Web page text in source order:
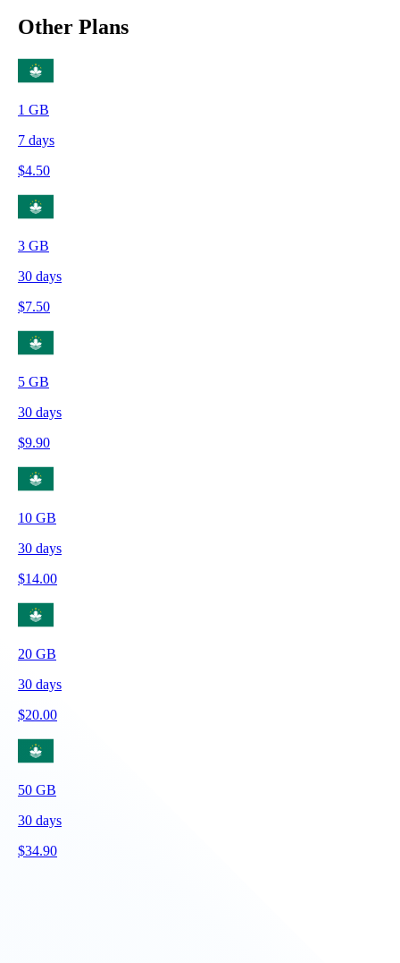
Other Plans
1 GB
7 days
$4.50
3 GB
30 days
$7.50
5 GB
30 days
$9.90
10 GB
30 days
$14.00
20 GB
30 days
$20.00
50 GB
30 days
$34.90